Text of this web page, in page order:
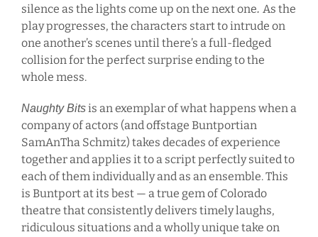
silence as the lights come up on the next one. As the
play progresses, the characters start to intrude on
one another’s scenes until there’s a full-fledged
collision for the perfect surprise ending to the
whole mess.
Naughty Bitsis an exemplar of what happens when a
company of actors (and offstage Buntportian
SamAnTha Schmitz) takes decades of experience
together and applies it to a script perfectly suited to
each of them individually and as an ensemble. This
is Buntport at its best — a true gem of Colorado
theatre that consistently delivers timely laughs,
ridiculous situations and a wholly unique take on